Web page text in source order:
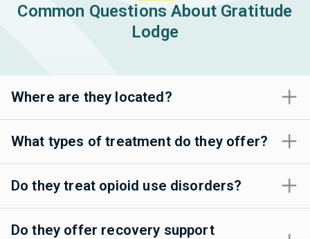
Common Questions About Gratitude
Lodge
Where are they located?
What types of treatment do they offer?
Do they treat opioid use disorders?
Do they offer recovery support